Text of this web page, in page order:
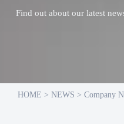
Find out about our latest
HOME > NEWS > Company